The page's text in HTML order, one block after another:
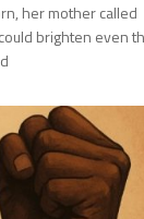
her mother called
brighten even